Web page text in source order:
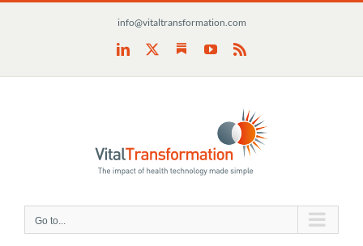
info@vitaltransformation.com
LinkedIn SubstackYouTube
Rss
Go to...